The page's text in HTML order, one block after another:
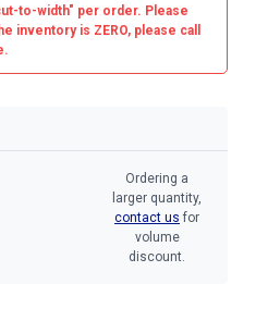
to-width" per order. Please
inventory is ZERO, please call
Ordering a
larger quantity,
contact us for
volume
discount.